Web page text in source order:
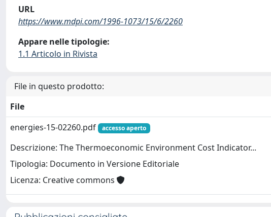
URL
https://www.mdpi.com/1996-1073/15/6/2260
Appare nelle tipologie:
1.1 Articolo in Rivista
File in questo prodotto:
File
energies-15-02260.pdf
accesso aperto
Descrizione: The Thermoeconomic Environment Cost Indicator...
Tipologia: Documento in Versione Editoriale
Licenza: Creative commons